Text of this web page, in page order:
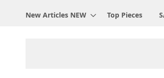
New Articles NEW Top Pieces